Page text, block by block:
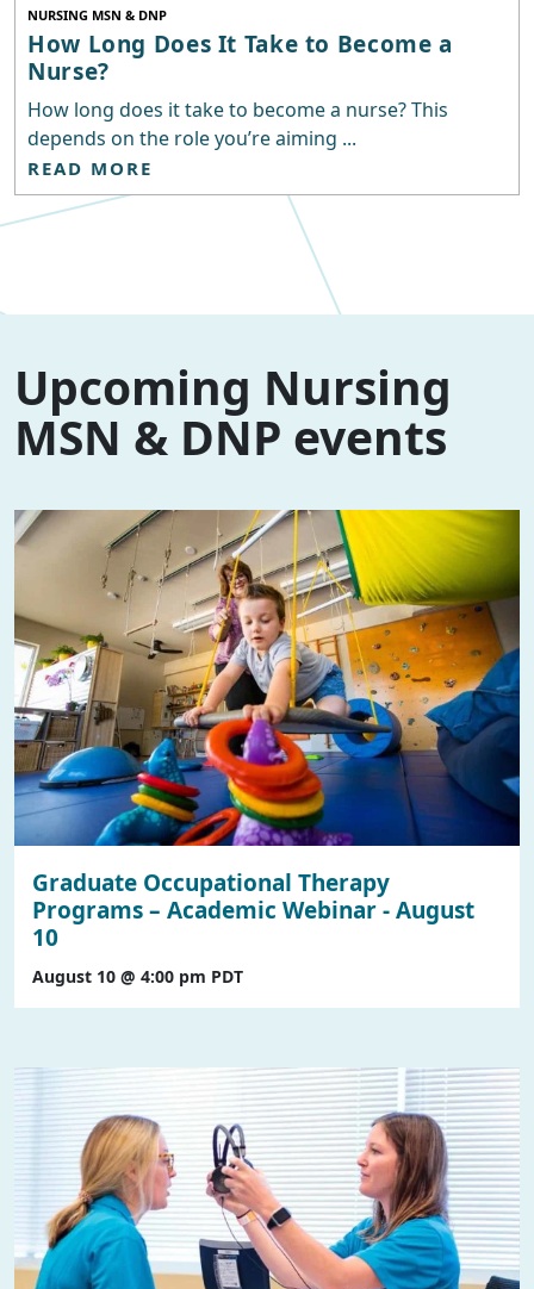
NURSING MSN & DNP
How Long Does It Take to Become a
Nurse?
How long does it take to become a nurse? This
depends on the role you’re aiming ...
READ MORE
Upcoming Nursing
MSN & DNP events
Graduate Occupational Therapy
Programs – Academic Webinar - August
10
August 10 @ 4:00 pm PDT